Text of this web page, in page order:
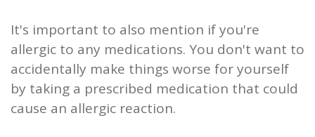
It's important to also mention if you're
allergic to any medications. You don't want to
accidentally make things worse for yourself
by taking a prescribed medication that could
cause an allergic reaction.